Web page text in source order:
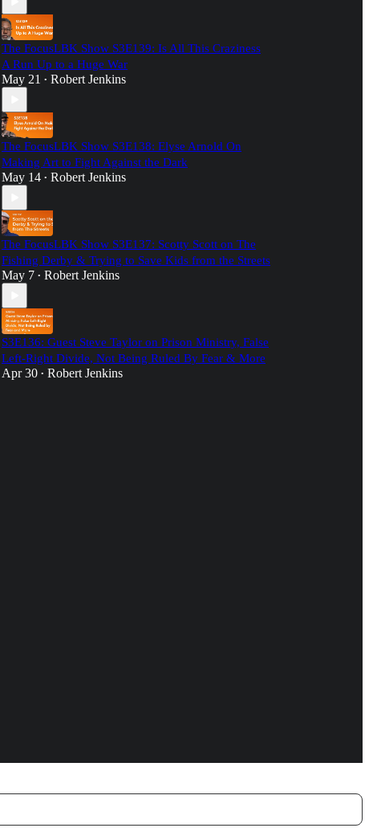
The FocusLBK Show S3E139: Is All This Craziness
A Run Up to a Huge War
May 21 • Robert Jenkins
The FocusLBK Show S3E138: Elyse Arnold On
Making Art to Fight Against the Dark
May 14 • Robert Jenkins
The FocusLBK Show S3E137: Scotty Scott on The
Fishing Derby & Trying to Save Kids from the Streets
May 7 • Robert Jenkins
S3E136: Guest Steve Taylor on Prison Ministry, False
Left-Right Divide, Not Being Ruled By Fear & More
Apr 30 • Robert Jenkins